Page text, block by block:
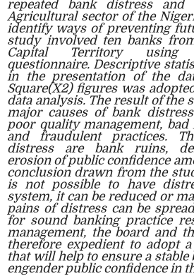
repeated bank distress
Agricultural sector of the
identify ways of preventing
study involved ten banks
Capital Territory using
questionnaire. Descriptive
in the presentation of the
Square(X2) figures was
data analysis. The result of the
major causes of bank
poor quality management, bad
and fraudulent practices.
distress are bank ruins,
erosion of public confidence
conclusion drawn from the
is not possible to have
system, it can be reduced or
pains of distress can be
for sound banking practice
management, the board and
therefore expedient to adopt
that will help to ensure a stable
engender public confidence in